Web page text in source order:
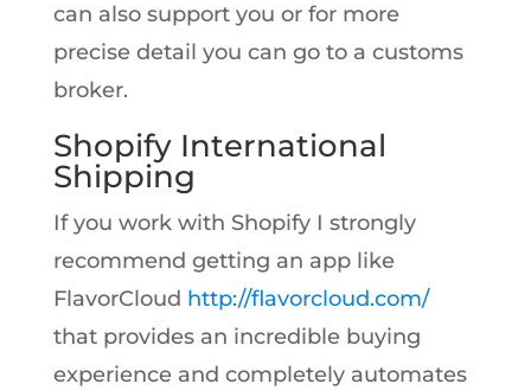
can also support you or for more
precise detail you can go to a customs
broker.
Shopify International
Shipping
If you work with Shopify I strongly
recommend getting an app like
FlavorCloud http://flavorcloud.com/
that provides an incredible buying
experience and completely automates